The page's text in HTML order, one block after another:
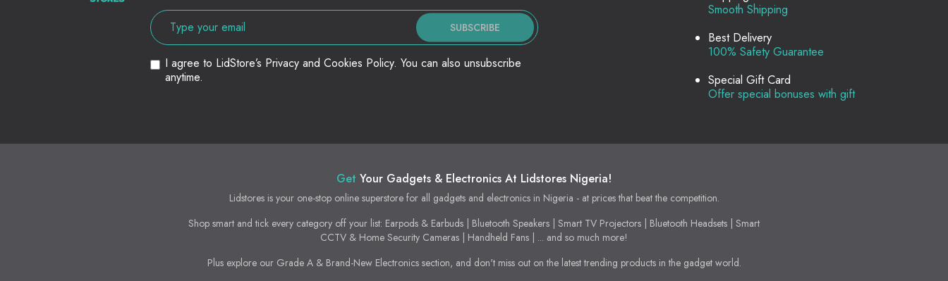
SUBSCRIBE
I agree to LidStore’s Privacy and Cookies Policy. You can also unsubscribe
anytime.
Smooth Shipping
Best Delivery
100% Safety Guarantee
Special Gift Card
Offer special bonuses with gift
Get Your Gadgets & Electronics At Lidstores Nigeria!
Lidstores is your one-stop online superstore for all gadgets and electronics in Nigeria - at prices that beat the competition.
Shop smart and tick every category off your list: Earpods & Earbuds | Bluetooth Speakers | Smart TV Projectors | Bluetooth Headsets | Smart
CCTV & Home Security Cameras | Handheld Fans | ... and so much more!
Plus explore our Grade A & Brand-New Electronics section, and don't miss out on the latest trending products in the gadget world.